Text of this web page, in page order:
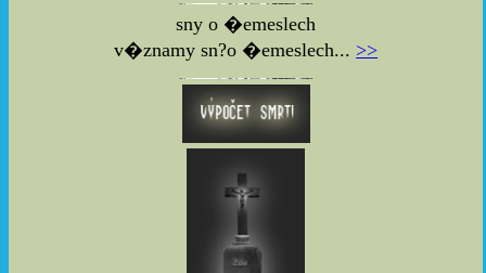
sny o �emeslech
v�znamy sn?o �emeslech... >>